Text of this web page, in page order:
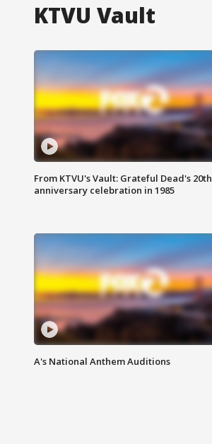
KTVU Vault
From KTVU's Vault: Grateful Dead's 20th
anniversary celebration in 1985
A's National Anthem Auditions